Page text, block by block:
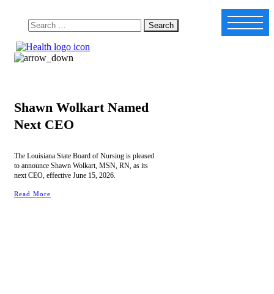
Shawn Wolkart Named
Next CEO
The Louisiana State Board of Nursing is pleased
to announce Shawn Wolkart, MSN, RN, as its
next CEO, effective June 15, 2026.
Read More